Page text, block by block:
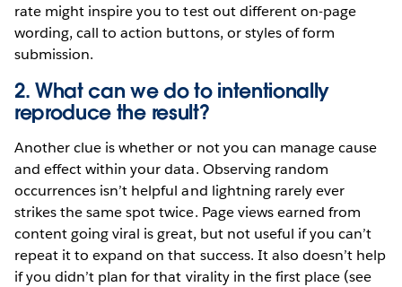
rate might inspire you to test out different on-page
wording, call to action buttons, or styles of form
submission.
2. What can we do to intentionally
reproduce the result?
Another clue is whether or not you can manage cause
and effect within your data. Observing random
occurrences isn’t helpful and lightning rarely ever
strikes the same spot twice. Page views earned from
content going viral is great, but not useful if you can’t
repeat it to expand on that success. It also doesn’t help
if you didn’t plan for that virality in the first place (see